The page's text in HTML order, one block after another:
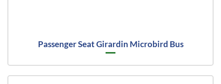
Passenger Seat Girardin Microbird Bus